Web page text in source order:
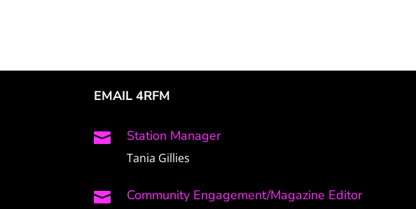
EMAIL 4RFM
 Station Manager
Tania Gillies
 Community Engagement/Magazine Editor